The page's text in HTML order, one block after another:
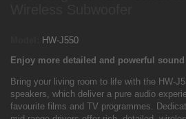
HW-J550
Enjoy more detailed and powerful sound
Bring your living room to life with the HW-
speakers, which deliver a pure audio
favourite films and TV programmes.